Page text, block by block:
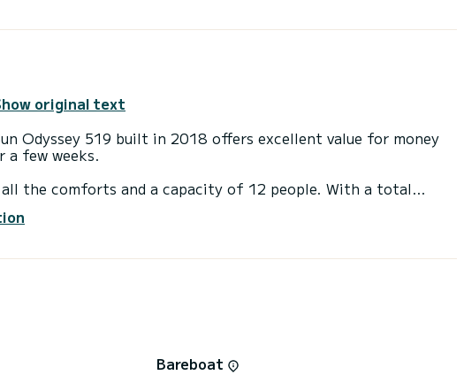
original text
Odyssey 519 built in 2018 offers excellent value for money
a few weeks.
the comforts and a capacity of 12 people. With a total
has 3 bathrooms with showers
Bow thruster, Deck shower.
directly through the platform, we will send you our best
Bareboat